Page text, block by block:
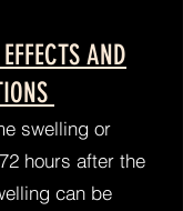
AND
swelling or
hours after the
can be